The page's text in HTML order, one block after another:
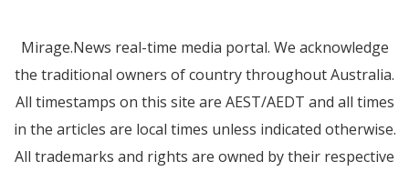
Mirage.News real-time media portal. We acknowledge
the traditional owners of country throughout Australia.
All timestamps on this site are AEST/AEDT and all times
in the articles are local times unless indicated otherwise.
All trademarks and rights are owned by their respective